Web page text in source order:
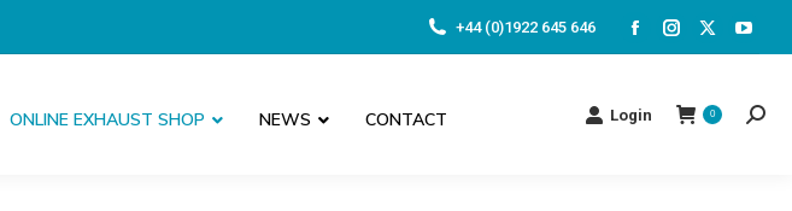
+44 (0)1922 645 646
Facebook
opens
Instagram
opens
X
opens
ONLINE EXHAUST SHOP NEWS CONTACT Login 0